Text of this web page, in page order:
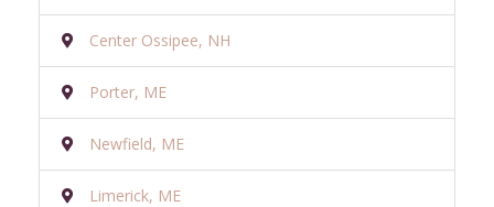
Center Ossipee, NH
Porter, ME
Newfield, ME
Limerick, ME